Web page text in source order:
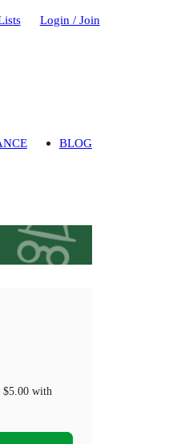
Login / Join
BLOG
$5.00with